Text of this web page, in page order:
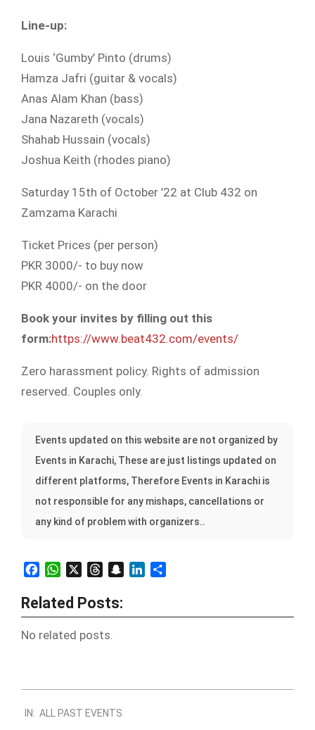
Line-up:
Louis ‘Gumby’ Pinto (drums)
Hamza Jafri (guitar & vocals)
Anas Alam Khan (bass)
Jana Nazareth (vocals)
Shahab Hussain (vocals)
Joshua Keith (rhodes piano)
Saturday 15th of October ’22 at Club 432 on
Zamzama Karachi
Ticket Prices (per person)
PKR 3000/- to buy now
PKR 4000/- on the door
Book your invites by filling out this
form:https://www.beat432.com/events/
Zero harassment policy. Rights of admission
reserved. Couples only.
Events updated on this website are not organized by
Events in Karachi, These are just listings updated on
different platforms, Therefore Events in Karachi is
not responsible for any mishaps, cancellations or
any kind of problem with organizers..
FacebookWhatsAppThreadsSnapchatLinkedIn
Related Posts:
No related posts.
10-
IN: ALL PAST EVENTS